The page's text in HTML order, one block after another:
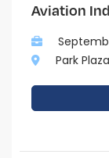
Aviation
Park